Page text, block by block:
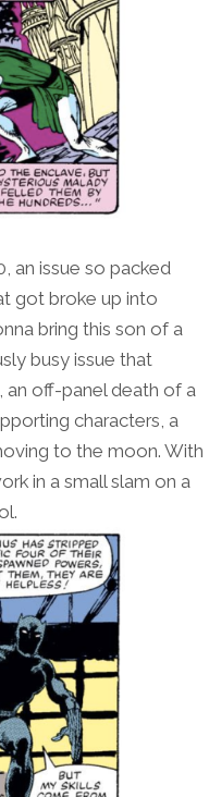
an issue so packed
got broke up into
bring this son of a
busy issue that
an off-panel death of a
characters, a
to the moon. With
in a small slam on a